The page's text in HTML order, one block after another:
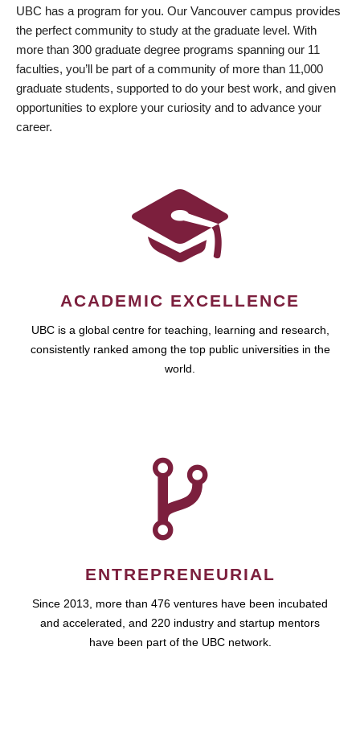
UBC has a program for you. Our Vancouver campus provides
the perfect community to study at the graduate level. With
more than 300 graduate degree programs spanning our 11
faculties, you’ll be part of a community of more than 11,000
graduate students, supported to do your best work, and given
opportunities to explore your curiosity and to advance your
career.
ACADEMIC EXCELLENCE
UBC is a global centre for teaching, learning and research,
consistently ranked among the top public universities in the
world.
ENTREPRENEURIAL
Since 2013, more than 476 ventures have been incubated
and accelerated, and 220 industry and startup mentors
have been part of the UBC network.